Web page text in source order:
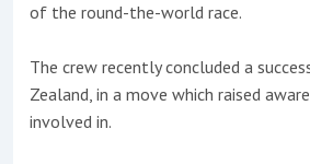
of the round-the-world race.
The crew recently concluded a
Zealand, in a move which raised
involved in.